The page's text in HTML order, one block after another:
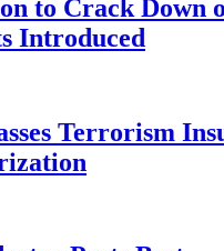
to Crack Down
Introduced
Terrorism